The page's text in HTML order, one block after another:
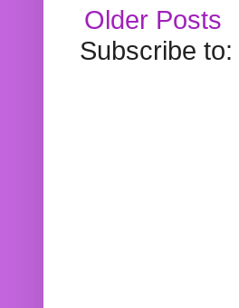
Older Posts
Subscribe to: